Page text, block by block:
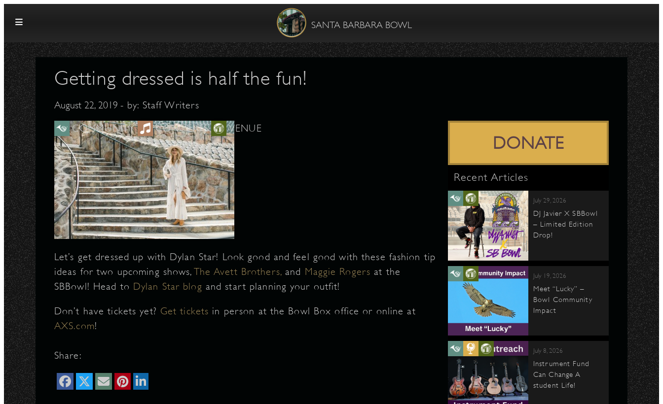
SANTA BARBARA BOWL
Getting dressed is half the fun!
August 22, 2019 - by: Staff Writers
COMMUNITY CONCERTS VENUE
Let’s get dressed up with Dylan Star! Look good and feel good with these fashion tip
ideas for two upcoming shows, The Avett Brothers,and Maggie Rogers at the
SBBowl! Head to Dylan Star blog and start planning your outfit!
Don’t have tickets yet? Get tickets in person at the Bowl Box office or online at
AXS.com!
Share:
DONATE
Recent Articles
July 29, 2026
DJ Javier X SBBowl
– Limited Edition
Drop!
July 19, 2026
Meet “Lucky” –
Bowl Community
Impact
July 8, 2026
Instrument Fund
Can Change A
student Life!